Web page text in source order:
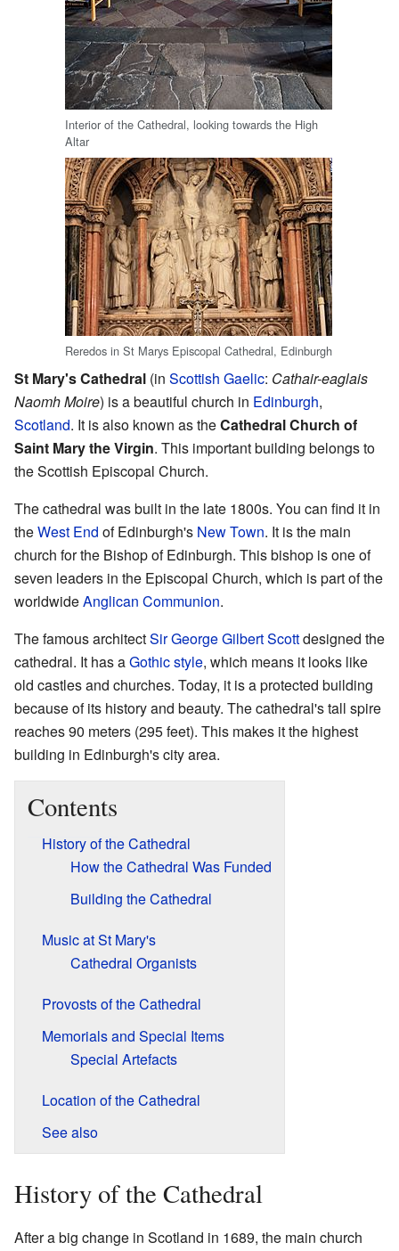
Interior of the Cathedral, looking towards the High
Altar
Reredos in St Marys Episcopal Cathedral, Edinburgh
St Mary's Cathedral (in Scottish Gaelic: Cathair-eaglais
Naomh Moire) is a beautiful church in Edinburgh,
Scotland. It is also known as theCathedral Church of
Saint Mary the Virgin. This important building belongs to
the Scottish Episcopal Church.
The cathedral was built in the late 1800s. You can find it in
theWest End of Edinburgh's New Town. It is the main
church for the Bishop of Edinburgh. This bishop is one of
seven leaders in the Episcopal Church, which is part of the
worldwideAnglican Communion.
The famous architectSir George Gilbert Scottdesigned the
cathedral. It has aGothic style, which means it looks like
old castles and churches. Today, it is a protected building
because of its history and beauty. The cathedral's tall spire
reaches 90 meters (295 feet). This makes it the highest
building in Edinburgh's city area.
Contents
History of the Cathedral
How the Cathedral Was Funded
Building the Cathedral
Music at St Mary's
Cathedral Organists
Provosts of the Cathedral
Memorials and Special Items
Special Artefacts
Location of the Cathedral
See also
History of the Cathedral
After a big change in Scotland in 1689, the main church